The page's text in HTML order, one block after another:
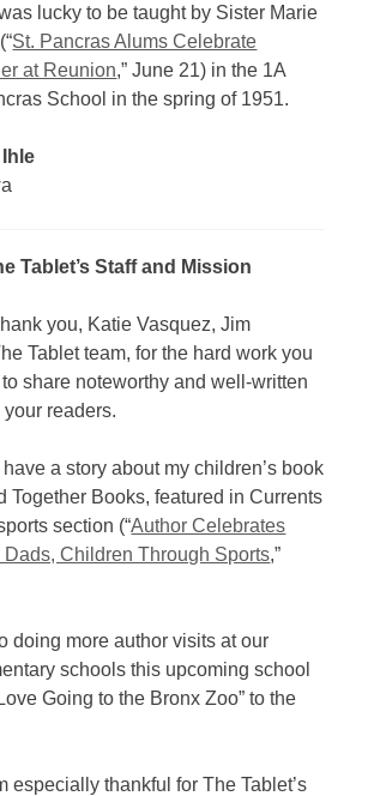
was lucky to be taught by Sister Marie
St. Pancras Alums Celebrate
at Reunion,” June 21) in the 1A
School in the spring of 1951.
Tablet’s Staff and Mission
you, Katie Vasquez, Jim
Tablet team, for the hard work you
share noteworthy and well-written
readers.
have a story about my children’s book
Together Books, featured in Currents
section (“Author Celebrates
Dads, Children Through Sports,”
doing more author visits at our
schools this upcoming school
Going to the Bronx Zoo” to the
especially thankful for The Tablet’s